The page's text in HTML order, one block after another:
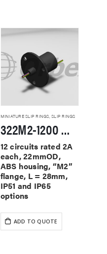
MINIATURE SLIP RINGS,SLIP RINGS
322M2-1200 Miniature Slip Rings
12 circuits rated 2A
each, 22mmOD,
ABS housing, “M2”
flange, L = 28mm,
IP51 and IP65
options
ADD TO QUOTE